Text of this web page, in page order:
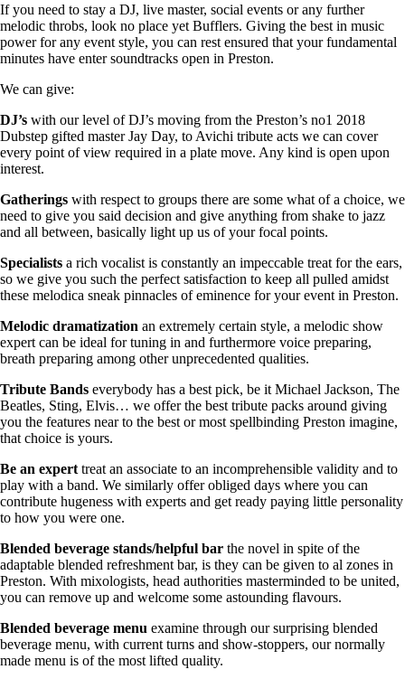
If you need to stay a DJ, live master, social events or any further
melodic throbs, look no place yet Bufflers. Giving the best in music
power for any event style, you can rest ensured that your fundamental
minutes have enter soundtracks open in Preston.
We can give:
DJ’s with our level of DJ’s moving from the Preston’s no1 2018
Dubstep gifted master Jay Day, to Avichi tribute acts we can cover
every point of view required in a plate move. Any kind is open upon
interest.
Gatherings with respect to groups there are some what of a choice, we
need to give you said decision and give anything from shake to jazz
and all between, basically light up us of your focal points.
Specialists a rich vocalist is constantly an impeccable treat for the ears,
so we give you such the perfect satisfaction to keep all pulled amidst
these melodica sneak pinnacles of eminence for your event in Preston.
Melodic dramatization an extremely certain style, a melodic show
expert can be ideal for tuning in and furthermore voice preparing,
breath preparing among other unprecedented qualities.
Tribute Bands everybody has a best pick, be it Michael Jackson, The
Beatles, Sting, Elvis… we offer the best tribute packs around giving
you the features near to the best or most spellbinding Preston imagine,
that choice is yours.
Be an expert treat an associate to an incomprehensible validity and to
play with a band. We similarly offer obliged days where you can
contribute hugeness with experts and get ready paying little personality
to how you were one.
Blended beverage stands/helpful bar the novel in spite of the
adaptable blended refreshment bar, is they can be given to al zones in
Preston. With mixologists, head authorities masterminded to be united,
you can remove up and welcome some astounding flavours.
Blended beverage menu examine through our surprising blended
beverage menu, with current turns and show-stoppers, our normally
made menu is of the most lifted quality.